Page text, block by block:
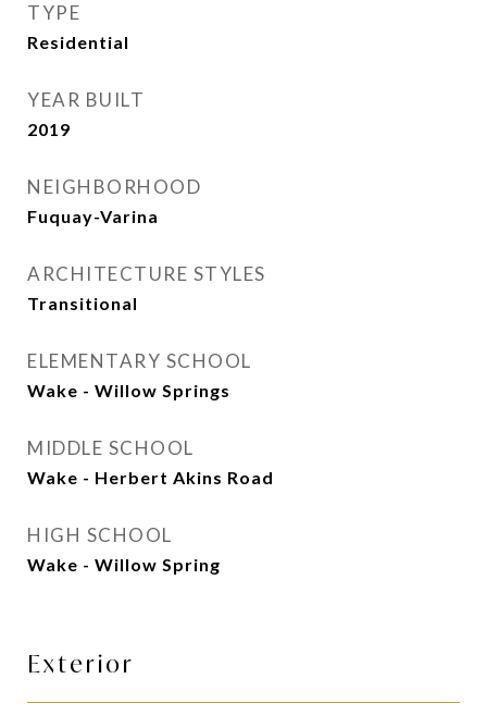
TYPE
Residential
YEAR BUILT
2019
NEIGHBORHOOD
Fuquay-Varina
ARCHITECTURE STYLES
Transitional
ELEMENTARY SCHOOL
Wake - Willow Springs
MIDDLE SCHOOL
Wake - Herbert Akins Road
HIGH SCHOOL
Wake - Willow Spring
Exterior